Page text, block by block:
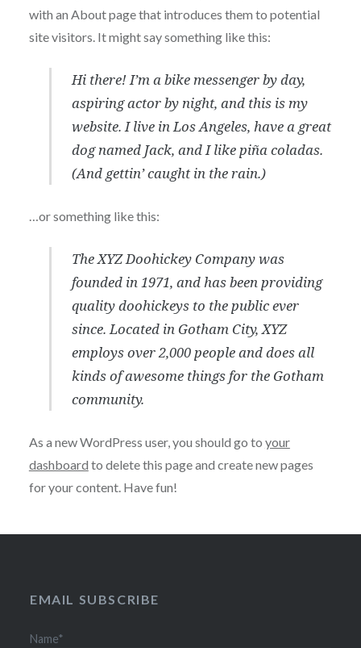
with an About page that introduces them to potential
site visitors. It might say something like this:
Hi there! I’m a bike messenger by day,
aspiring actor by night, and this is my
website. I live in Los Angeles, have a great
dog named Jack, and I like piña coladas.
(And gettin’ caught in the rain.)
…or something like this:
The XYZ Doohickey Company was
founded in 1971, and has been providing
quality doohickeys to the public ever
since. Located in Gotham City, XYZ
employs over 2,000 people and does all
kinds of awesome things for the Gotham
community.
As a new WordPress user, you should go to your
dashboard to delete this page and create new pages
for your content. Have fun!
EMAIL SUBSCRIBE
Name*